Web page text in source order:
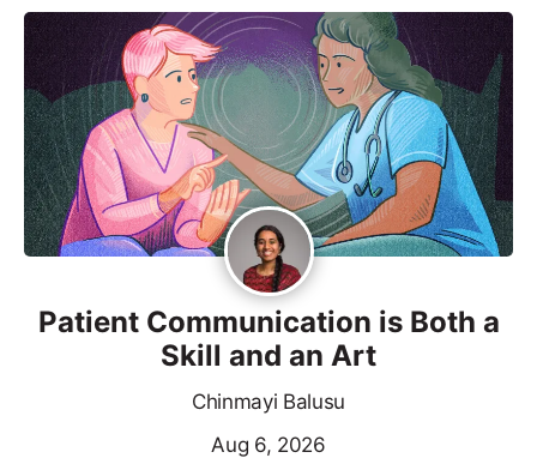
Patient Communication is Both a
Skill and an Art
Chinmayi Balusu
Aug 6, 2026